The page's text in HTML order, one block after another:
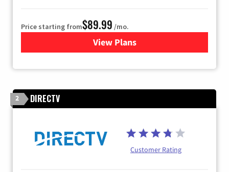
Price starting from$89.99 /mo.
View Plans
for DISH TV
2 DIRECTV
Customer Rating